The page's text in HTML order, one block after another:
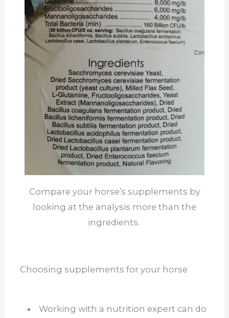
Compare your horse’s supplements by
looking at the analysis more than the
ingredients.
Choosing supplements for your horse
Working with a nutrition expert can do